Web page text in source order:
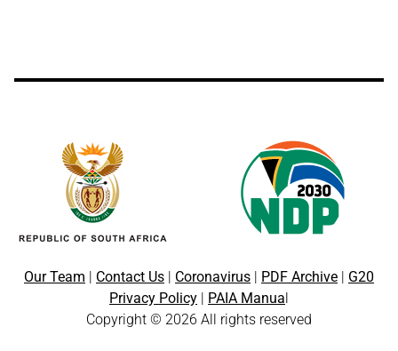
Our Team Contact Us Coronavirus PDF Archive
G20
Privacy Policy
PAIA Manua
Copyright © 2026 All rights reserved